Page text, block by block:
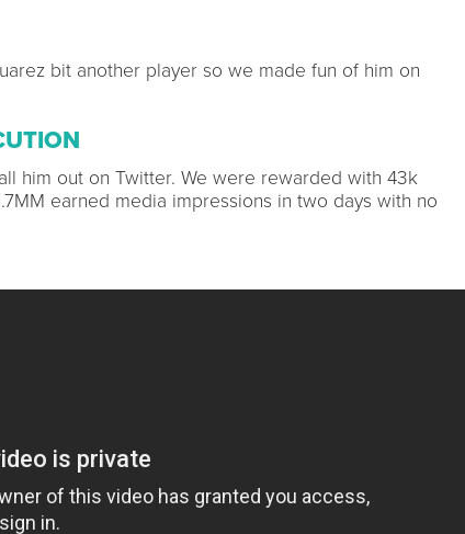
bit another player so we made fun of him on
him out on Twitter. We were rewarded with 43k
earned media impressions in two days with no